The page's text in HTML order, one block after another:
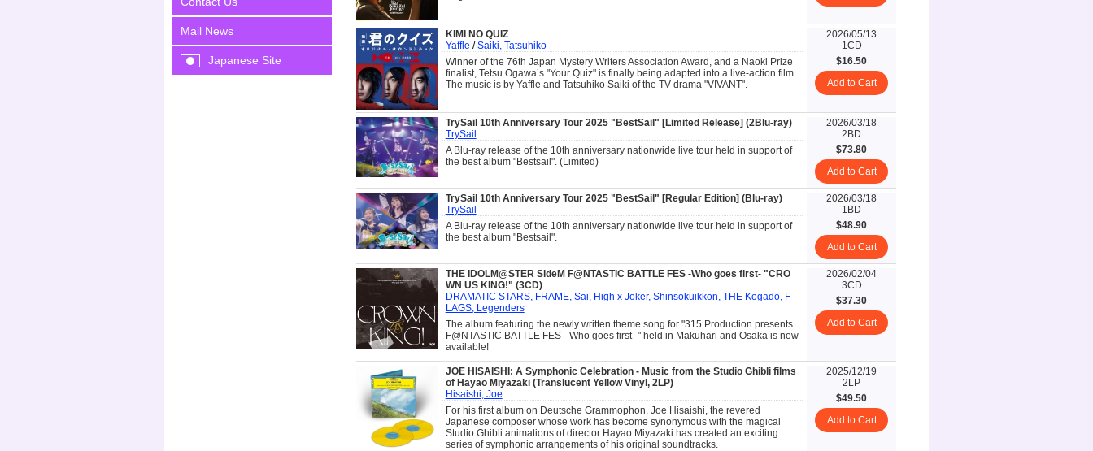
Mail News
Japanese Site
KIMI NO QUIZ
Yaffle /Saiki, Tatsuhiko
Winner of the 76th Japan Mystery Writers Association Award, and a Naoki Prize
finalist, Tetsu Ogawa’s "Your Quiz" is finally being adapted into a live-action film.
The music is by Yaffle and Tatsuhiko Saiki of the TV drama "VIVANT".
2026/05/13
1CD
$16.50
Add to Cart
TrySail 10th Anniversary Tour 2025 "BestSail" [Limited Release] (2Blu-ray)
TrySail
A Blu-ray release of the 10th anniversary nationwide live tour held in support of
the best album "Bestsail". (Limited)
2026/03/18
2BD
$73.80
Add to Cart
TrySail 10th Anniversary Tour 2025 "BestSail" [Regular Edition] (Blu-ray)
TrySail
A Blu-ray release of the 10th anniversary nationwide live tour held in support of
the best album "Bestsail".
2026/03/18
1BD
$48.90
Add to Cart
THE IDOLM@STER SideM F@NTASTIC BATTLE FES -Who goes first- "CRO
WN US KING!" (3CD)
DRAMATIC STARS, FRAME, Sai, High x Joker, Shinsokuikkon, THE Kogado, F-
LAGS, Legenders
The album featuring the newly written theme song for "315 Production presents
F@NTASTIC BATTLE FES - Who goes first -" held in Makuhari and Osaka is now
available!
2026/02/04
3CD
$37.30
Add to Cart
JOE HISAISHI: A Symphonic Celebration - Music from the Studio Ghibli films
of Hayao Miyazaki (Translucent Yellow Vinyl, 2LP)
Hisaishi, Joe
For his first album on Deutsche Grammophon, Joe Hisaishi, the revered
Japanese composer whose work has become synonymous with the magical
Studio Ghibli animations of director Hayao Miyazaki has created an exciting
series of symphonic arrangements of his original soundtracks.
2025/12/19
2LP
$49.50
Add to Cart